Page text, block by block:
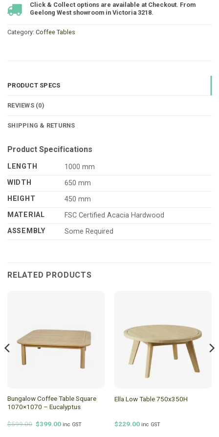
Click & Collect options are available at Checkout. From
Geelong West showroom in Victoria 3218.
Category: Coffee Tables
PRODUCT SPECS
REVIEWS (0)
SHIPPING & RETURNS
Product Specifications
LENGTH
1000 mm
WIDTH
650 mm
HEIGHT
450 mm
MATERIAL
FSC Certified Acacia Hardwood
ASSEMBLY
Some Required
RELATED PRODUCTS
Bungalow Coffee Table Square
1070×1070 – Eucalyptus
$599.00 Original
price
$399.00Current
inc GST
Ella Low Table 750x350H
$229.00 inc GST